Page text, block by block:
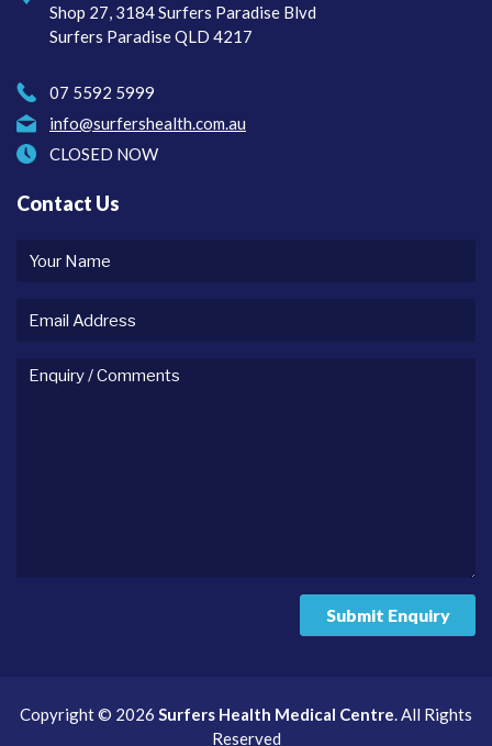
Shop 27, 3184 Surfers Paradise Blvd
Surfers Paradise QLD 4217
07 5592 5999
info@surfershealth.com.au
CLOSED NOW
Contact Us
Your
Email
Enquiry
Submit Enquiry
Copyright © 2026 Surfers Health Medical Centre. All Rights
Reserved